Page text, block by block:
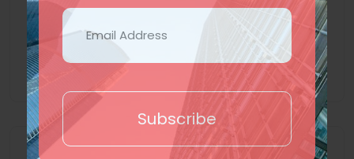
Subscribe
Lorem Ipsum is simply dummy text of the
printing and typesetting industry. Lorem
Ipsum